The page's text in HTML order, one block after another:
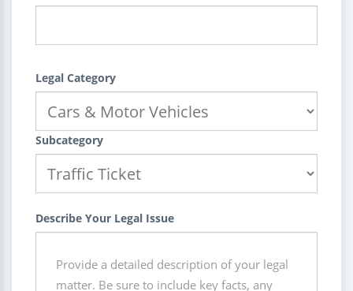
Legal Category
Subcategory
Describe Your Legal Issue